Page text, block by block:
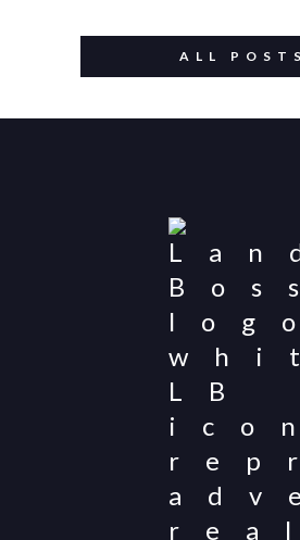
while also being clear about
such as zoning, wetlands
ALL POSTS